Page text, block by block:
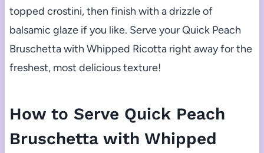
topped crostini, then finish with a drizzle of
balsamic glaze if you like. Serve your Quick Peach
Bruschetta with Whipped Ricotta right away for the
freshest, most delicious texture!
How to Serve Quick Peach
Bruschetta with Whipped